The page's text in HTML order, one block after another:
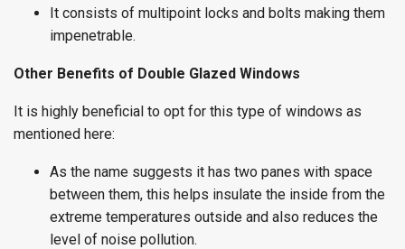
It consists of multipoint locks and bolts making them
impenetrable.
Other Benefits of Double Glazed Windows
It is highly beneficial to opt for this type of windows as
mentioned here:
As the name suggests it has two panes with space
between them, this helps insulate the inside from the
extreme temperatures outside and also reduces the
level of noise pollution.